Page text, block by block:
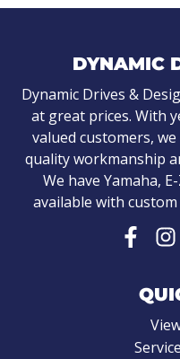
DYNAMIC
Dynamic Drives &
at great prices. With
valued customers,
quality workmanship
We have Yamaha,
available with